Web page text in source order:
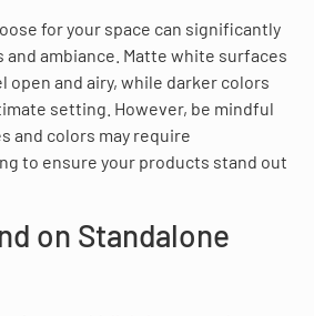
for your space can significantly
ambiance. Matte white surfaces
open and airy, while darker colors
setting. However, be mindful
and colors may require
to ensure your products stand out
on Standalone